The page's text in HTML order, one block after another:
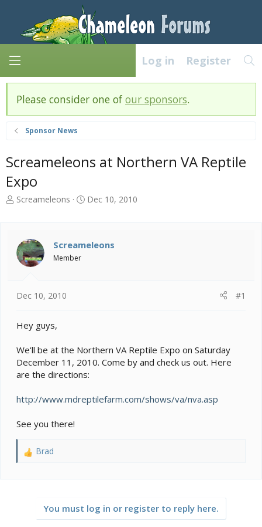
Log in Register
Please consider one of our sponsors.
Sponsor News
Screameleons at Northern VA Reptile
Expo
T
a
d
s
r
e
r
Screameleons
S
t
Dec 10, 2010
Screameleons
Member
Dec 10, 2010 #1
Hey guys,
We'll be at the Northern VA Reptile Expo on Saturday
December 11, 2010. Come by and check us out. Here
are the directions:
http://www.mdreptilefarm.com/shows/va/nva.asp
See you there!
R
Brad
You must log in or register to reply here.